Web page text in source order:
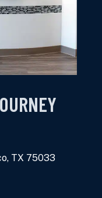
TX 75033